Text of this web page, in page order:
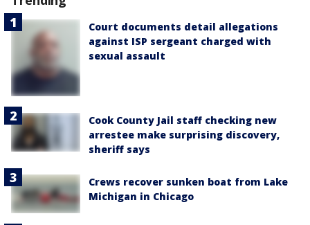
Court documents detail allegations
against ISP sergeant charged with
sexual assault
Cook County Jail staff checking new
arrestee make surprising discovery,
sheriff says
Crews recover sunken boat from Lake
Michigan in Chicago